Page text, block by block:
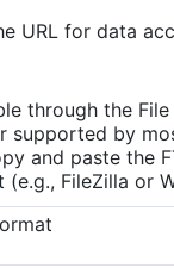
URL for data
through the
supported by
and paste the
FileZilla or